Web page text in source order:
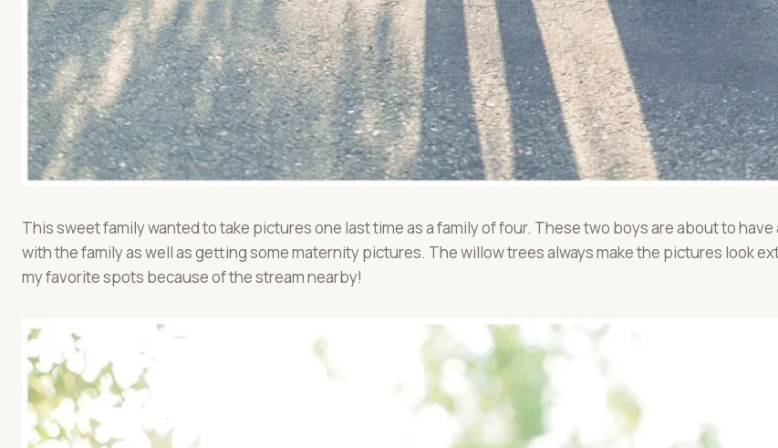
This sweet family wanted to take pictures one last time as a family of four. These two boys are about to
with the family as well as getting some maternity pictures. The willow trees always make the pictures look
my favorite spots because of the stream nearby!